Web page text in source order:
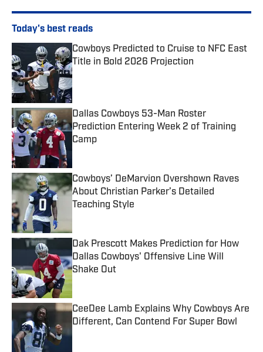
Today's best reads
Cowboys Predicted to Cruise to NFC East
Title in Bold 2026 Projection
Published by on Invalid Date
Dallas Cowboys 53-Man Roster
Prediction Entering Week 2 of Training
Camp
Cowboys’ DeMarvion Overshown Raves
About Christian Parker’s Detailed
Teaching Style
Dak Prescott Makes Prediction for How
Dallas Cowboys' Offensive Line Will
Shake Out
Published by on Invalid Date
CeeDee Lamb Explains Why Cowboys Are
Different, Can Contend For Super Bowl
Published by on Invalid Date